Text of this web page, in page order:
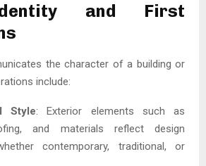
and First
the character of a building or
include:
Style: Exterior elements such as
and materials reflect design
contemporary, traditional, or